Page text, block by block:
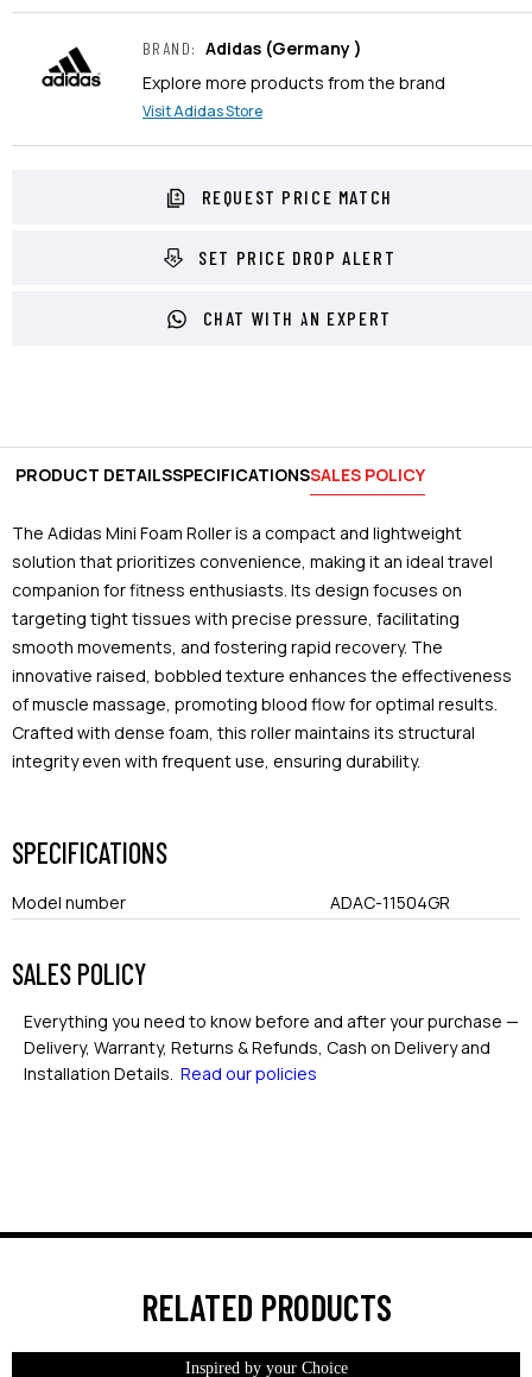
BRAND: Adidas (Germany )
Explore more products from the brand
VisitAdidasStore
REQUEST PRICE MATCH
SET PRICE DROP ALERT
CHAT WITH AN EXPERT
PRODUCT DETAILSSPECIFICATIONSSALES POLICY
The Adidas Mini Foam Roller is a compact and lightweight
solution that prioritizes convenience, making it an ideal travel
companion for fitness enthusiasts. Its design focuses on
targeting tight tissues with precise pressure, facilitating
smooth movements, and fostering rapid recovery. The
innovative raised, bobbled texture enhances the effectiveness
of muscle massage, promoting blood flow for optimal results.
Crafted with dense foam, this roller maintains its structural
integrity even with frequent use, ensuring durability.
SPECIFICATIONS
Model number ADAC-11504GR
SALES POLICY
Everything you need to know before and after your purchase —
Delivery, Warranty, Returns & Refunds, Cash on Delivery and
Installation Details. Read our policies
RELATED PRODUCTS
Inspired by your Choice